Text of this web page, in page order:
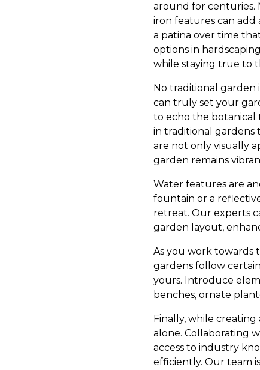
around for centuries.
iron features can add
a patina over time
options in
while staying true to
No traditional
can truly set your
to echo the botanical
in traditional gardens
are not only visually
garden remains
Water features are
fountain or a
retreat. Our experts
garden layout,
As you work towards
gardens follow
yours. Introduce
benches, ornate
Finally, while
alone. Collaborating
access to industry
efficiently. Our team